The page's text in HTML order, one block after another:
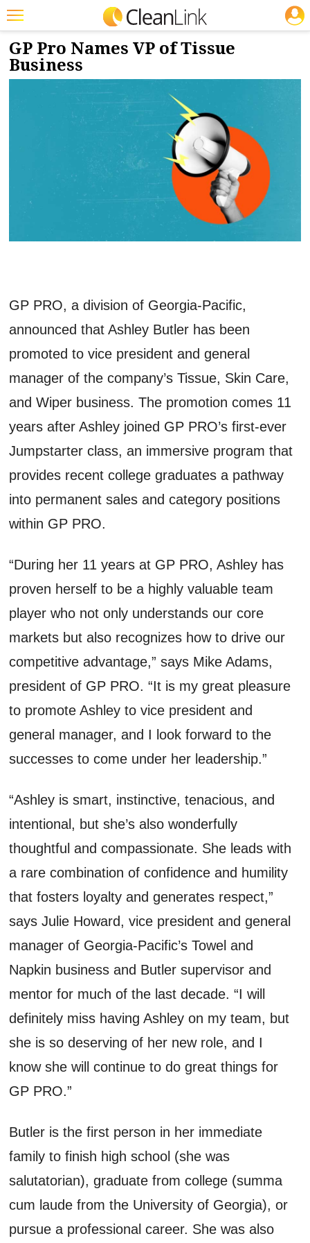
Featured
Trending
Marketplace
NEWS & VIEWS
11/9/2023
GP Pro Names VP of Tissue
Business
GP PRO, a division of Georgia-Pacific,
announced that Ashley Butler has been
promoted to vice president and general
manager of the company’s Tissue, Skin Care,
and Wiper business. The promotion comes 11
years after Ashley joined GP PRO’s first-ever
Jumpstarter class, an immersive program that
provides recent college graduates a pathway
into permanent sales and category positions
within GP PRO.
“During her 11 years at GP PRO, Ashley has
proven herself to be a highly valuable team
player who not only understands our core
markets but also recognizes how to drive our
competitive advantage,” says Mike Adams,
president of GP PRO. “It is my great pleasure
to promote Ashley to vice president and
general manager, and I look forward to the
successes to come under her leadership.”
“Ashley is smart, instinctive, tenacious, and
intentional, but she’s also wonderfully
thoughtful and compassionate. She leads with
a rare combination of confidence and humility
that fosters loyalty and generates respect,”
says Julie Howard, vice president and general
manager of Georgia-Pacific’s Towel and
Napkin business and Butler supervisor and
mentor for much of the last decade. “I will
definitely miss having Ashley on my team, but
she is so deserving of her new role, and I
know she will continue to do great things for
GP PRO.”
Butler is the first person in her immediate
family to finish high school (she was
salutatorian), graduate from college (summa
cum laude from the University of Georgia), or
pursue a professional career. She was also
JOBS